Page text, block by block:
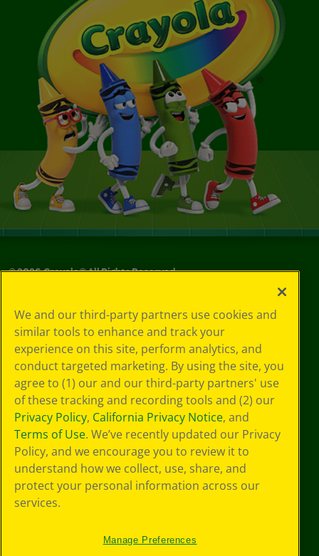
©2026Crayola® All Rights Reserved.
Policy
GDPR
Cookie
Preferences
Terms of Use
Web Accessibility
We and our third-party partners use cookies and
similar tools to enhance and track your
experience on this site, perform analytics, and
conduct targeted marketing. By using the site, you
agree to (1) our and our third-party partners' use
of these tracking and recording tools and (2) our
Privacy Policy, California Privacy Notice, and
Terms of Use. We’ve recently updated our Privacy
Policy, and we encourage you to review it to
understand how we collect, use, share, and
protect your personal information across our
services.
Manage Preferences